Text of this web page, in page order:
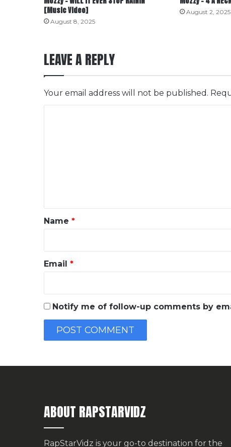
[Music Video]
August 8, 2025
August 2, 2025
LEAVE A REPLY
Your email address will not be published.
*
Name *
Email *
Notify me of follow-up comments by
ABOUT RAPSTARVIDZ
RapStarVidz is your go-to destination for the